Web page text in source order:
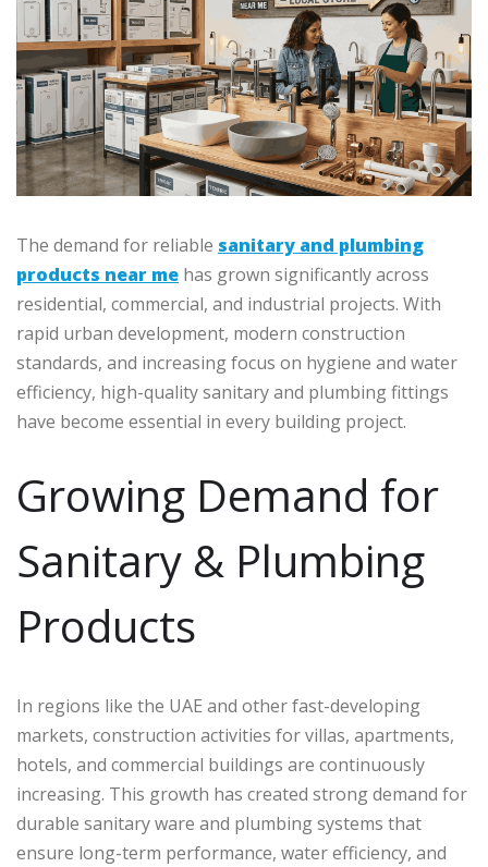
The demand for reliable sanitary and plumbing
products near me has grown significantly across
residential, commercial, and industrial projects. With
rapid urban development, modern construction
standards, and increasing focus on hygiene and water
efficiency, high-quality sanitary and plumbing fittings
have become essential in every building project.
Growing Demand for
Sanitary & Plumbing
Products
In regions like the UAE and other fast-developing
markets, construction activities for villas, apartments,
hotels, and commercial buildings are continuously
increasing. This growth has created strong demand for
durable sanitary ware and plumbing systems that
ensure long-term performance, water efficiency, and